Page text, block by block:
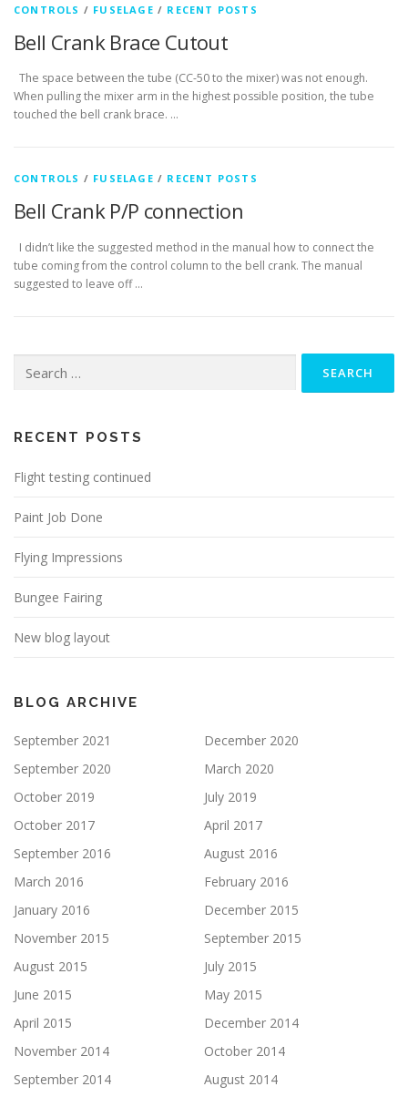
CONTROLS / FUSELAGE / RECENT POSTS
Bell Crank Brace Cutout
The space between the tube (CC-50 to the mixer) was not enough.
When pulling the mixer arm in the highest possible position, the tube
touched the bell crank brace. …
CONTROLS / FUSELAGE / RECENT POSTS
Bell Crank P/P connection
I didn’t like the suggested method in the manual how to connect the
tube coming from the control column to the bell crank. The manual
suggested to leave off …
for:
RECENT POSTS
Flight testing continued
Paint Job Done
Flying Impressions
Bungee Fairing
New blog layout
BLOG ARCHIVE
September 2021
December 2020
September 2020
March 2020
October 2019
July 2019
October 2017
April 2017
September 2016
August 2016
March 2016
February 2016
January 2016
December 2015
November 2015
September 2015
August 2015
July 2015
June 2015
May 2015
April 2015
December 2014
November 2014
October 2014
September 2014
August 2014